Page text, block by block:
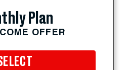
Plan
OFFER